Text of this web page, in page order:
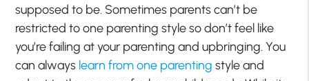
supposed to be. Sometimes parents can’t be
restricted to one parenting style so don’t feel like
you’re failing at your parenting and upbringing. You
can always learn from one parenting style and